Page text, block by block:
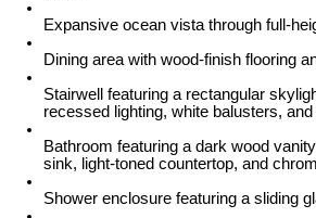
Expansive ocean vista through full-
Dining area with wood-finish flooring
Stairwell featuring a rectangular
recessed lighting, white balusters, and
Bathroom featuring a dark wood
sink, light-toned countertop, and
Shower enclosure featuring a sliding